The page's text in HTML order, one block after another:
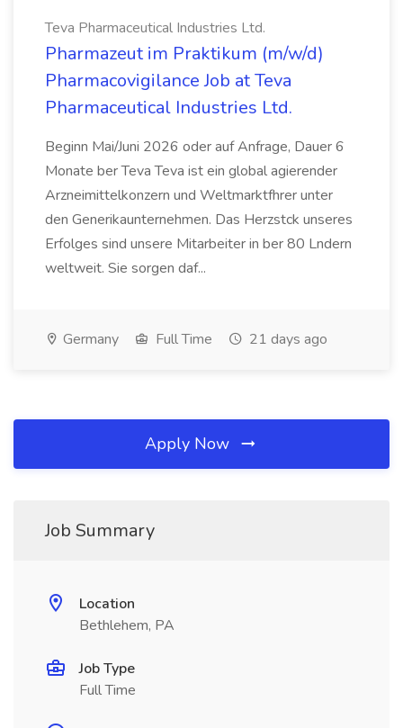
Teva Pharmaceutical Industries Ltd.
Pharmazeut im Praktikum (m/w/d)
Pharmacovigilance Job at Teva
Pharmaceutical Industries Ltd.
Beginn Mai/Juni 2026 oder auf Anfrage, Dauer 6
Monate ber Teva Teva ist ein global agierender
Arzneimittelkonzern und Weltmarktfhrer unter
den Generikaunternehmen. Das Herzstck unseres
Erfolges sind unsere Mitarbeiter in ber 80 Lndern
weltweit. Sie sorgen daf...
Germany Full Time 21 days ago
Apply Now
Job Summary
Location
Bethlehem, PA
Job Type
Full Time